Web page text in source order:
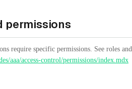
permissions
require specific permissions. See roles and
aaa/access-control/permissions/index.mdx